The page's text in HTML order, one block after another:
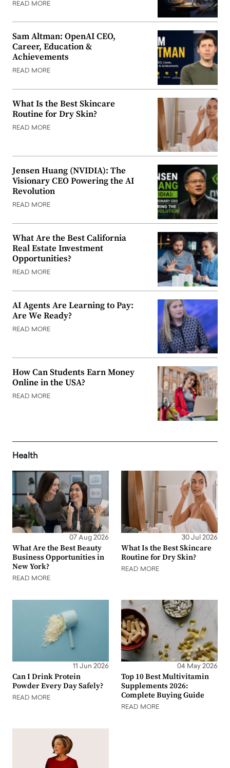
READ MORE
Sam Altman: OpenAI CEO,
Career, Education &
Achievements
READ MORE
What Is the Best Skincare
Routine for Dry Skin?
READ MORE
Jensen Huang (NVIDIA): The
Visionary CEO Powering the AI
Revolution
READ MORE
What Are the Best California
Real Estate Investment
Opportunities?
READ MORE
AI Agents Are Learning to Pay:
Are We Ready?
READ MORE
How Can Students Earn Money
Online in the USA?
READ MORE
Health
07 Aug 2026
What Are the Best Beauty
Business Opportunities in
New York?
READ MORE
30 Jul 2026
What Is the Best Skincare
Routine for Dry Skin?
READ MORE
11 Jun 2026
Can I Drink Protein
Powder Every Day Safely?
READ MORE
04 May 2026
Top 10 Best Multivitamin
Supplements 2026:
Complete Buying Guide
READ MORE